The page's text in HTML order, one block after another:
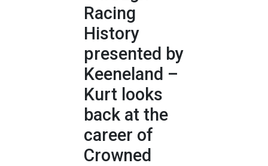
Racing
History
presented by
Keeneland –
Kurt looks
back at the
career of
Crowned